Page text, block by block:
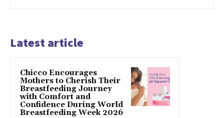
Latest article
Chicco Encourages
Mothers to Cherish Their
Breastfeeding Journey
with Comfort and
Confidence During World
Breastfeeding Week 2026